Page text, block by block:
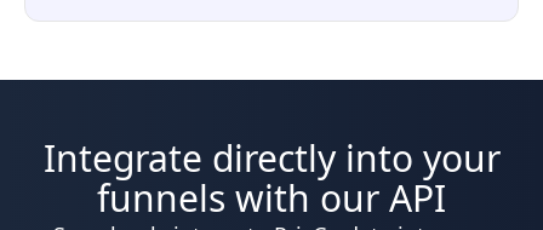
Integrate directly into your
funnels with our API